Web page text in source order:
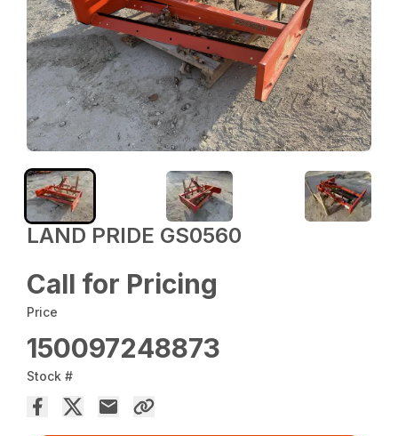
LAND PRIDE GS0560
Call for Pricing
Price
150097248873
Stock #